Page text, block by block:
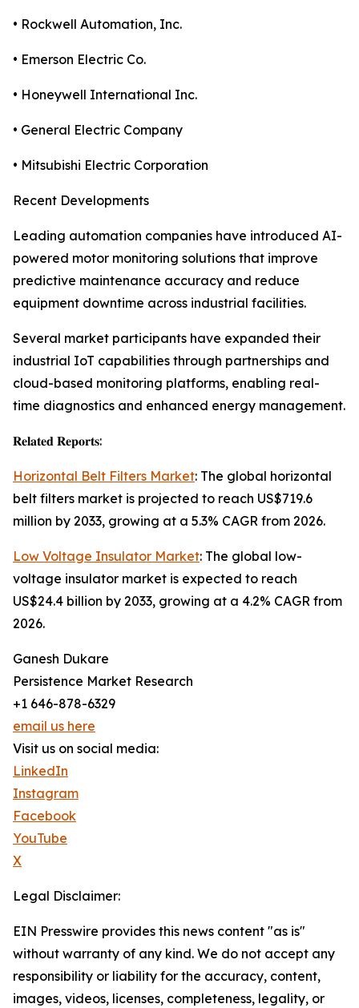
• Rockwell Automation, Inc.
• Emerson Electric Co.
• Honeywell International Inc.
• General Electric Company
• Mitsubishi Electric Corporation
Recent Developments
Leading automation companies have introduced AI-
powered motor monitoring solutions that improve
predictive maintenance accuracy and reduce
equipment downtime across industrial facilities.
Several market participants have expanded their
industrial IoT capabilities through partnerships and
cloud-based monitoring platforms, enabling real-
time diagnostics and enhanced energy management.
𝐑𝐞𝐥𝐚𝐭𝐞𝐝 𝐑𝐞𝐩𝐨𝐫𝐭𝐬:
Horizontal Belt Filters Market: The global horizontal
belt filters market is projected to reach US$719.6
million by 2033, growing at a 5.3% CAGR from 2026.
Low Voltage Insulator Market: The global low-
voltage insulator market is expected to reach
US$24.4 billion by 2033, growing at a 4.2% CAGR from
2026.
Ganesh Dukare
Persistence Market Research
+1 646-878-6329
email us here
Visit us on social media:
LinkedIn
Instagram
Facebook
YouTube
X
Legal Disclaimer:
EIN Presswire provides this news content "as is"
without warranty of any kind. We do not accept any
responsibility or liability for the accuracy, content,
images, videos, licenses, completeness, legality, or